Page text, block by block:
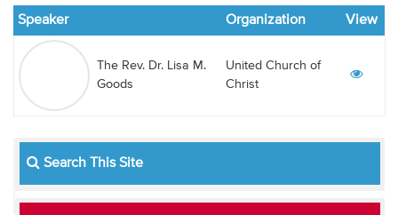
Audio
Contact
Donate
Speaker Organization View
The Rev. Dr. Lisa M.
Goods
United Church of
Christ
Search This Site